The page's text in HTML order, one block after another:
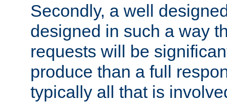
Secondly, a well
designed in such a way
requests will be
produce than a full
typically all that is